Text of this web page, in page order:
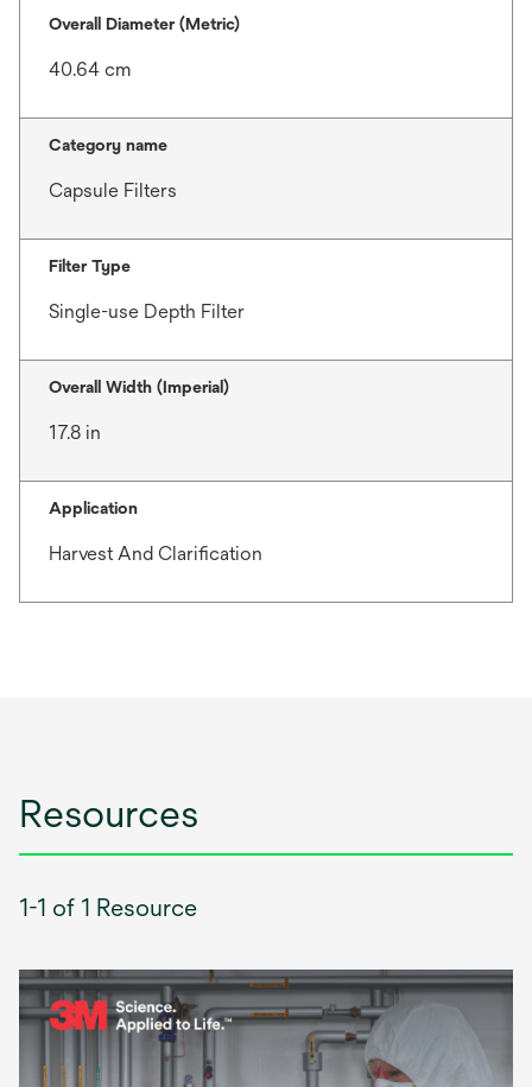
Overall Diameter (Metric)
40.64 cm
Category name
Capsule Filters
Filter Type
Single-use Depth Filter
Overall Width (Imperial)
17.8 in
Application
Harvest And Clarification
Resources
1-1 of 1 Resource